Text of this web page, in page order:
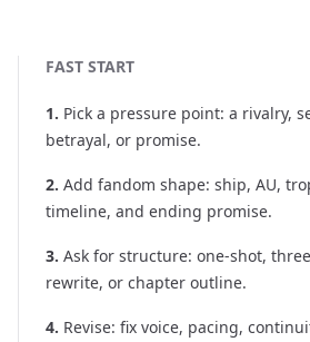
FAST START
1. Pick a pressure point: a rivalry,
betrayal, or promise.
2. Add fandom shape: ship, AU,
timeline, and ending promise.
3. Ask for structure: one-shot,
rewrite, or chapter outline.
4. Revise: fix voice, pacing,